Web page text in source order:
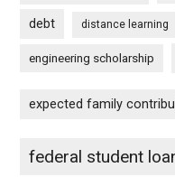
debt distance learning
engineering scholarship
expected family
federal student